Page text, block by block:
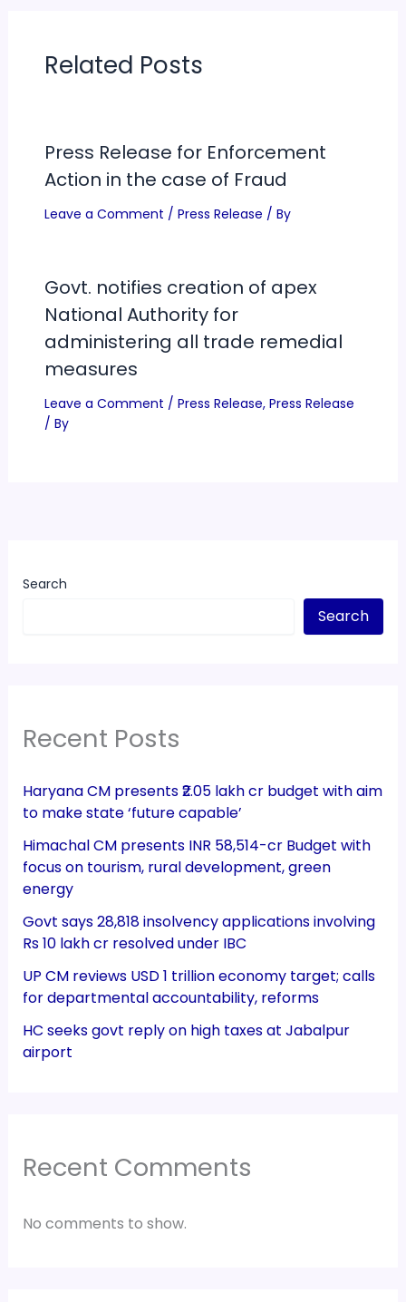
Related Posts
Press Release for Enforcement
Action in the case of Fraud
Leave a Comment / Press Release / By
Govt. notifies creation of apex
National Authority for
administering all trade remedial
measures
Leave a Comment / Press Release, Press Release
/ By
Search
Search
Recent Posts
Haryana CM presents ₹2.05 lakh cr budget with aim
to make state ‘future capable’
Himachal CM presents INR 58,514-cr Budget with
focus on tourism, rural development, green
energy
Govt says 28,818 insolvency applications involving
Rs 10 lakh cr resolved under IBC
UP CM reviews USD 1 trillion economy target; calls
for departmental accountability, reforms
HC seeks govt reply on high taxes at Jabalpur
airport
Recent Comments
No comments to show.